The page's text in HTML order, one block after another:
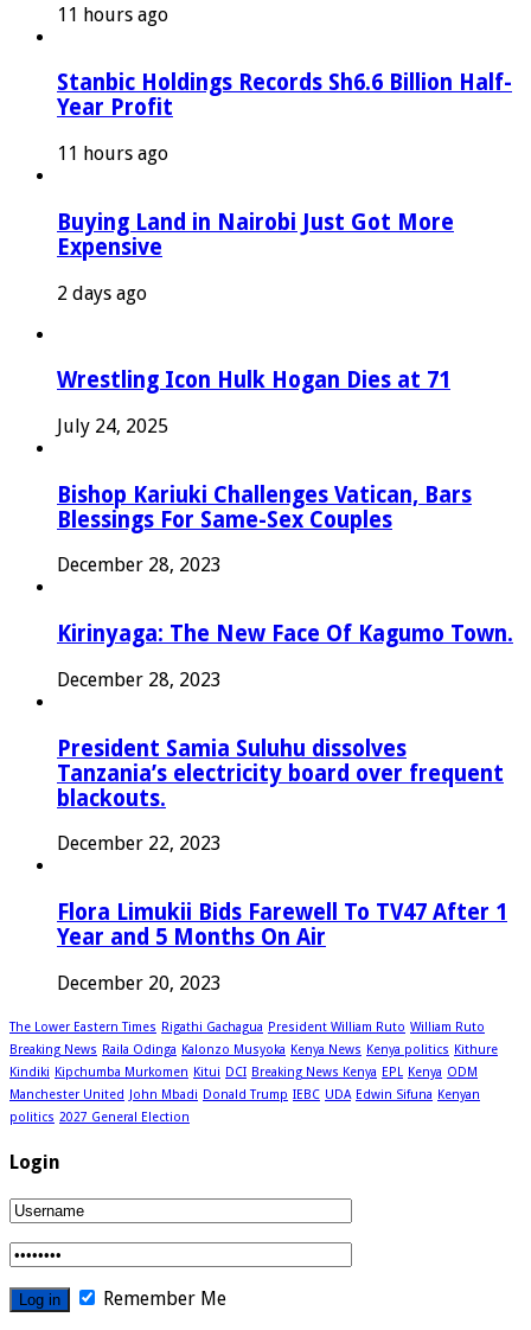
11 hours ago
Stanbic Holdings Records Sh6.6 Billion Half-
Year Profit
11 hours ago
Buying Land in Nairobi Just Got More
Expensive
2 days ago
Wrestling Icon Hulk Hogan Dies at 71
July 24, 2025
Bishop Kariuki Challenges Vatican, Bars
Blessings For Same-Sex Couples
December 28, 2023
Kirinyaga: The New Face Of Kagumo Town.
December 28, 2023
President Samia Suluhu dissolves
Tanzania’s electricity board over frequent
blackouts.
December 22, 2023
Flora Limukii Bids Farewell To TV47 After 1
Year and 5 Months On Air
December 20, 2023
The Lower Eastern Times Rigathi Gachagua President William Ruto William Ruto
Breaking News Raila Odinga Kalonzo Musyoka Kenya News Kenya politics Kithure
Kindiki Kipchumba Murkomen Kitui DCI Breaking News Kenya EPL Kenya ODM
Manchester United John Mbadi Donald Trump IEBC UDA Edwin Sifuna Kenyan
politics 2027 General Election
Login
Remember Me